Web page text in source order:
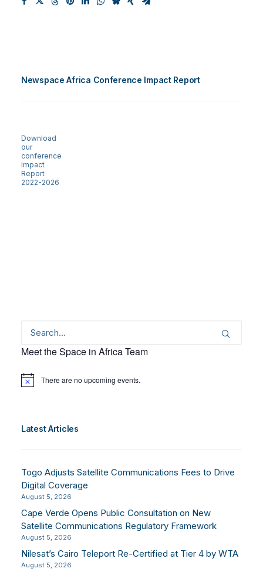
Newspace Africa Conference Impact Report
Download
our
conference
Impact
Report
2022-2026
Meet the Space in Africa Team
Notice There are no upcoming events.
Latest Articles
Togo Adjusts Satellite Communications Fees to Drive
Digital Coverage
August 5, 2026
Cape Verde Opens Public Consultation on New
Satellite Communications Regulatory Framework
August 5, 2026
Nilesat’s Cairo Teleport Re-Certified at Tier 4 by WTA
August 5, 2026